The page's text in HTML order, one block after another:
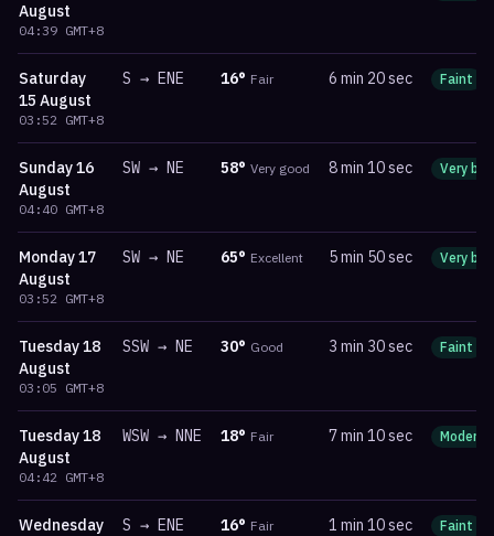
August
04:39 GMT+8
Saturday
15 August
03:52 GMT+8
S → ENE 16° Fair 6 min 20 sec Faint
Sunday16
August
04:40 GMT+8
SW → NE 58° Very good 8 min 10 sec Very
Monday17
August
03:52 GMT+8
SW → NE 65° Excellent 5 min 50 sec Very
Tuesday18
August
03:05 GMT+8
SSW → NE 30° Good 3 min 30 sec Faint
Tuesday18
August
04:42 GMT+8
WSW → NNE 18° Fair 7 min 10 sec
Wednesday
S → ENE 16° Fair 1 min 10 sec Faint